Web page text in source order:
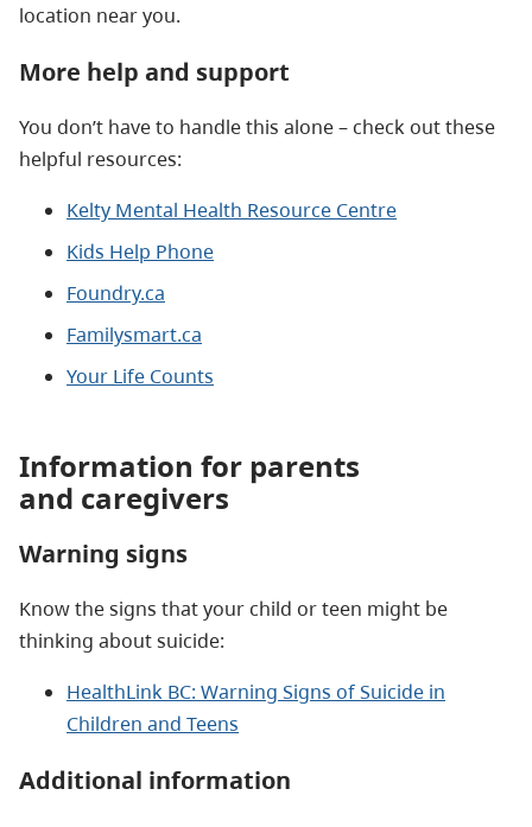
location near you.
More help and support
You don’t have to handle this alone – check out these
helpful resources:
Kelty Mental Health Resource Centre
Kids Help Phone
Foundry.ca
Familysmart.ca
Your Life Counts
Information for parents
and caregivers
Warning signs
Know the signs that your child or teen might be
thinking about suicide:
HealthLink BC: Warning Signs of Suicide in
Children and Teens
Additional information